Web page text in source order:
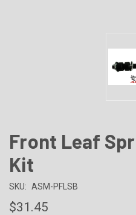
Front Leaf
Kit
SKU: ASM-PFLSB
$31.45